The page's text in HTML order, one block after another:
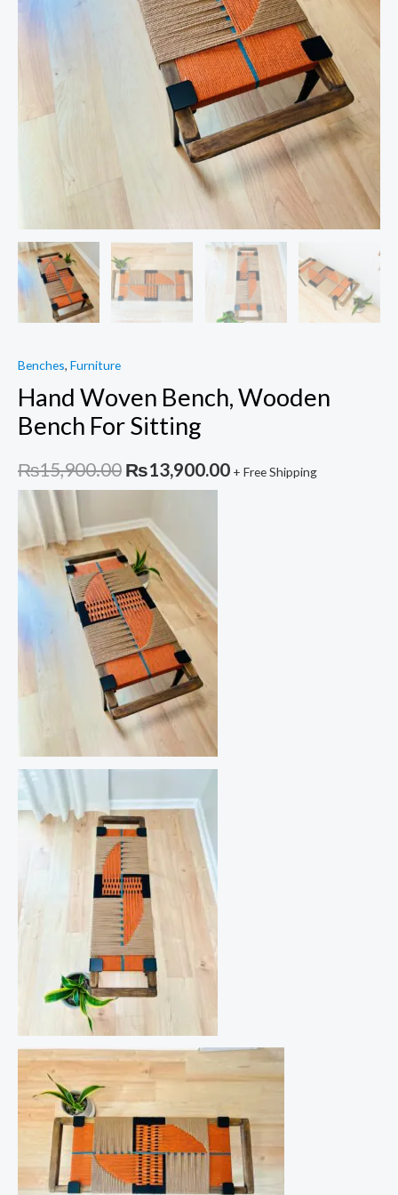
Benches, Furniture
Hand Woven Bench, Wooden
Bench For Sitting
₨15,900.00 Original
was:
₨15,900.00.
₨13,900.00Current
+ Free Shipping